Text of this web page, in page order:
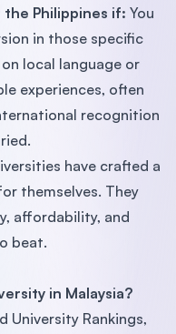
the Philippines if: You
in those specific
local language or
experiences, often
recognition
have crafted a
themselves. They
affordability, and
beat.
in Malaysia?
University Rankings,